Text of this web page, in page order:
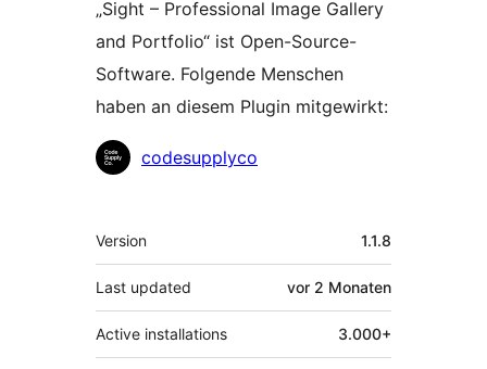
„Sight – Professional Image Gallery
and Portfolio“ ist Open-Source-
Software. Folgende Menschen
haben an diesem Plugin mitgewirkt:
Mitwirkende
codesupplyco
Meta
Version 1.1.8
Last updated vor 2 Monaten
Active installations 3.000+